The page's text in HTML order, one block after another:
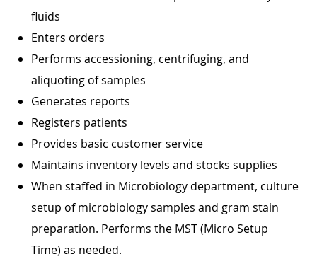
fluids
Enters orders
Performs accessioning, centrifuging, and
aliquoting of samples
Generates reports
Registers patients
Provides basic customer service
Maintains inventory levels and stocks supplies
When staffed in Microbiology department, culture
setup of microbiology samples and gram stain
preparation. Performs the MST (Micro Setup
Time) as needed.